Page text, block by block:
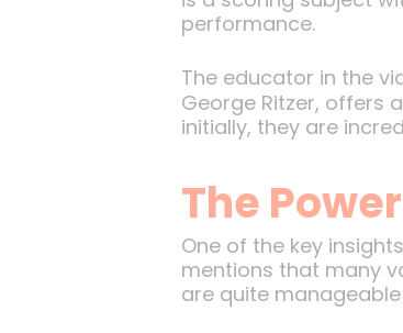
performance.
The educator in the
George Ritzer, offers
initially, they are
The
One of the key
mentions that many
are quite